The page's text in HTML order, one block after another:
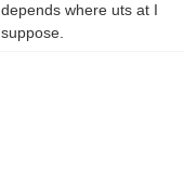
depends where uts at I
suppose.